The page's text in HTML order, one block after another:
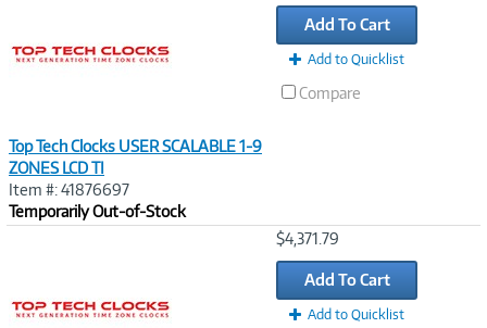
Top Tech Clocks USER SCALABLE 1-9
ZONES LCD TI
Item #: 41876697
Temporarily Out-of-Stock
Add To Cart
Add to Quicklist
Compare
$4,371.79
Add To Cart
Add to Quicklist